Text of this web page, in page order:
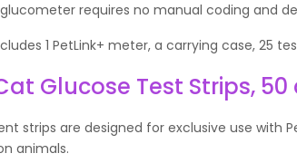
requires no manual coding and
1 PetLink+ meter, a carrying case, 25
Glucose Test Strips, 50
strips are designed for exclusive use with
animals.